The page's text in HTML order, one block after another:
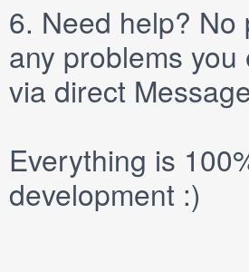
6. Need help?
any problems
via direct
Everything is
development :)